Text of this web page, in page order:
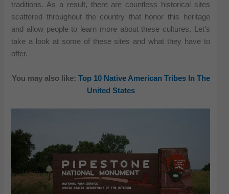
traditions. As a result, there are countless historical sites
scattered throughout the country that honor this heritage
and allow people to learn more about these cultures. Let’s
take a look at some of these sites and what they have to
offer.
You may also like: Top 10 Native American Tribes In The
United States